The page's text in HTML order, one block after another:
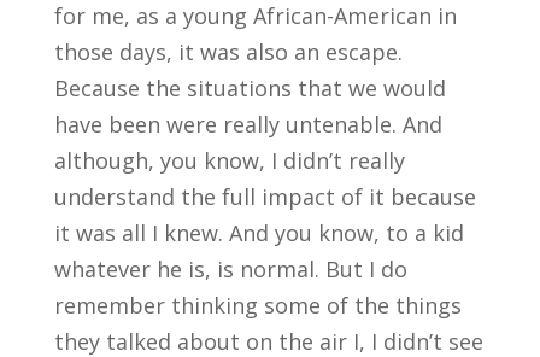
for me, as a young African-American in
those days, it was also an escape.
Because the situations that we would
have been were really untenable. And
although, you know, I didn’t really
understand the full impact of it because
it was all I knew. And you know, to a kid
whatever he is, is normal. But I do
remember thinking some of the things
they talked about on the air I, I didn’t see